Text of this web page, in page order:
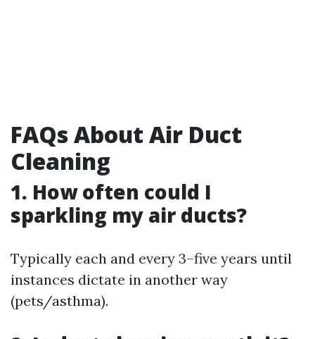
FAQs About Air Duct
Cleaning
1. How often could I
sparkling my air ducts?
Typically each and every 3–five years until
instances dictate in another way
(pets/asthma).